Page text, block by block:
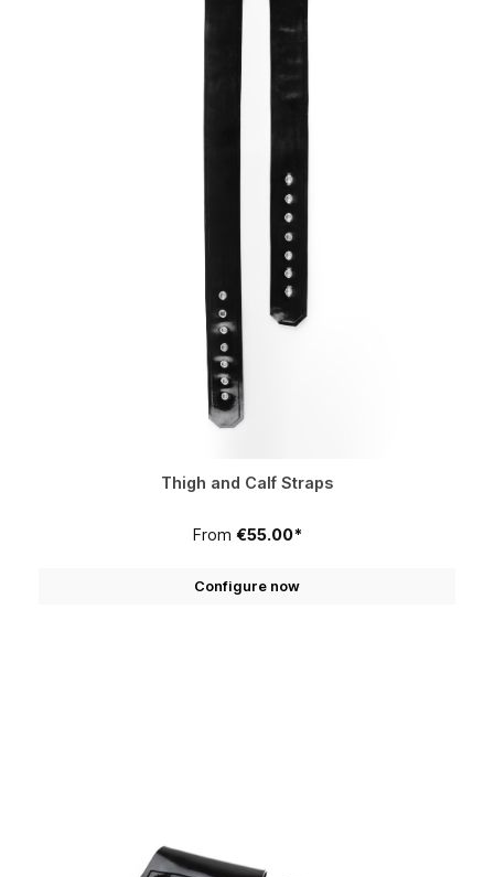
Thigh and Calf Straps
From €55.00*
Configure now